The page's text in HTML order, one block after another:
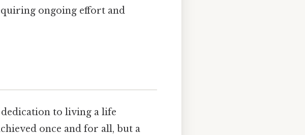
ongoing effort and
to living a life
once and for all, but a